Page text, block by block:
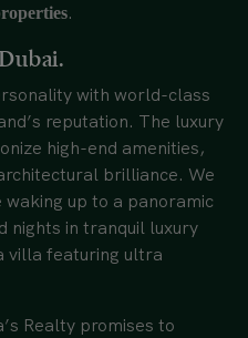
.
with world-class
reputation. The luxury
high-end amenities,
brilliance. We
up to a panoramic
nights in tranquil luxury
villa featuring ultra
Realty promises to